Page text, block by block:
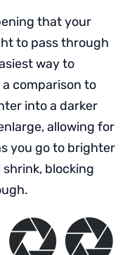
that your
to pass through
way to
comparison to
into a darker
allowing for
you go to brighter
blocking